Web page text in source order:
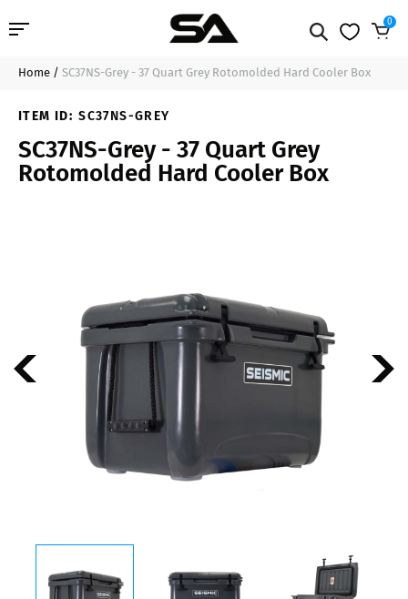
Professional Audio
Pro Audio Cables
Line Arrays
0
$180.99
Home / SC37NS-Grey - 37 Quart Grey Rotomolded Hard Cooler Box
ITEM ID: SC37NS-GREY
SC37NS-Grey - 37 Quart Grey
Rotomolded Hard Cooler Box